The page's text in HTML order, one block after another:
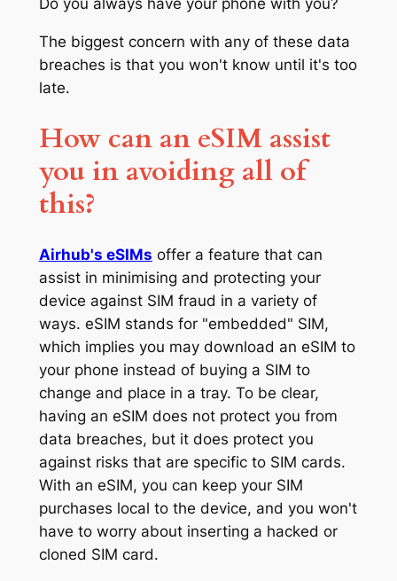
Do you always have your phone with you?
The biggest concern with any of these data
breaches is that you won't know until it's too
late.
How can an eSIM assist
you in avoiding all of
this?
Airhub's eSIMs offer a feature that can
assist in minimising and protecting your
device against SIM fraud in a variety of
ways. eSIM stands for "embedded" SIM,
which implies you may download an eSIM to
your phone instead of buying a SIM to
change and place in a tray. To be clear,
having an eSIM does not protect you from
data breaches, but it does protect you
against risks that are specific to SIM cards.
With an eSIM, you can keep your SIM
purchases local to the device, and you won't
have to worry about inserting a hacked or
cloned SIM card.